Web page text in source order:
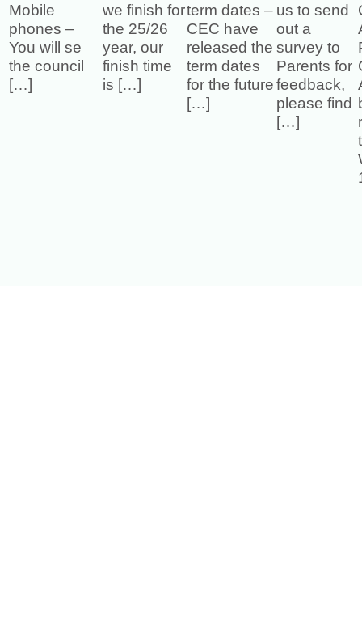
Mobile
phones –
You will se
the council
[…]
we finish for
the 25/26
year, our
finish time
is […]
term dates –
CEC have
released the
term dates
for the future
[…]
us to send
out a
survey to
Parents for
feedback,
please find
[…]